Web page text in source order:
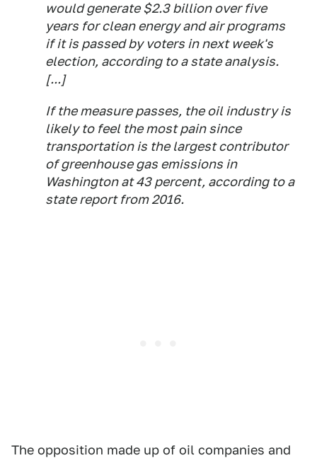
would generate $2.3 billion over five
years for clean energy and air programs
if it is passed by voters in next week's
election, according to a state analysis.
[...]
If the measure passes, the oil industry is
likely to feel the most pain since
transportation is the largest contributor
of greenhouse gas emissions in
Washington at 43 percent, according to a
state report from 2016.
The opposition made up of oil companies and